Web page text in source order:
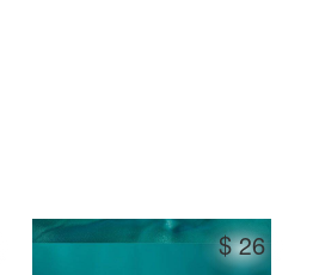
$26